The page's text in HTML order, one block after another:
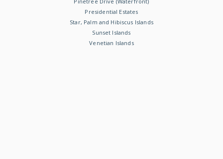
Presidential Estates
Star, Palm and Hibiscus Islands
Sunset Islands
Venetian Islands